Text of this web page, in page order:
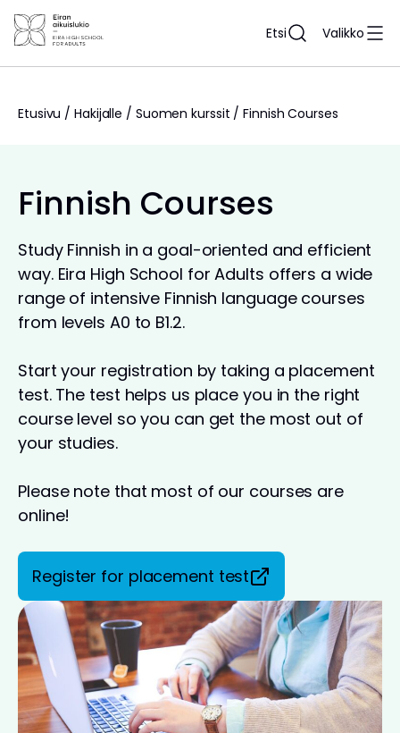
Siirry
sisältöön
Etsi Valikko
Etusivu / Hakijalle / Suomen kurssit / Finnish Courses
Finnish Courses
Study Finnish in a goal-oriented and efficient
way. Eira High School for Adults offers a wide
range of intensive Finnish language courses
from levels A0 to B1.2.
Start your registration by taking a placement
test. The test helps us place you in the right
course level so you can get the most out of
your studies.
Please note that most of our courses are
online!
Register for placement test